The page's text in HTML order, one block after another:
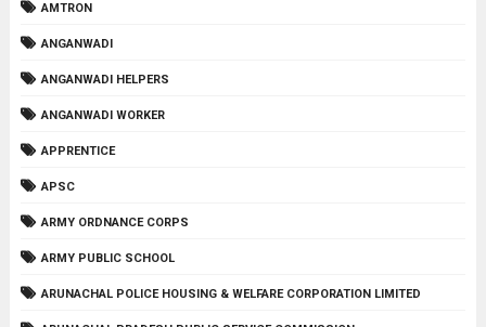
AMTRON
ANGANWADI
ANGANWADI HELPERS
ANGANWADI WORKER
APPRENTICE
APSC
ARMY ORDNANCE CORPS
ARMY PUBLIC SCHOOL
ARUNACHAL POLICE HOUSING & WELFARE CORPORATION LIMITED